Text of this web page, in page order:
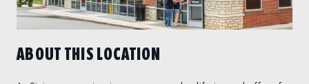
ABOUT THIS LOCATION